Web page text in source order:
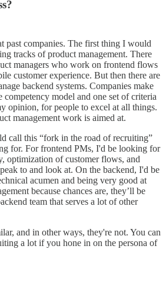
past companies. The first thing I would
tracks of product management. There
managers who work on frontend flows
customer experience. But then there are
backend systems. Companies make
competency model and one set of criteria
opinion, for people to excel at all things.
management work is aimed at.
call this “fork in the road of recruiting”
for. For frontend PMs, I'd be looking for
optimization of customer flows, and
to and look at. On the backend, I'd be
acumen and being very good at
because chances are, they’ll be
team that serves a lot of other
and in other ways, they're not. You can
a lot if you hone in on the persona of